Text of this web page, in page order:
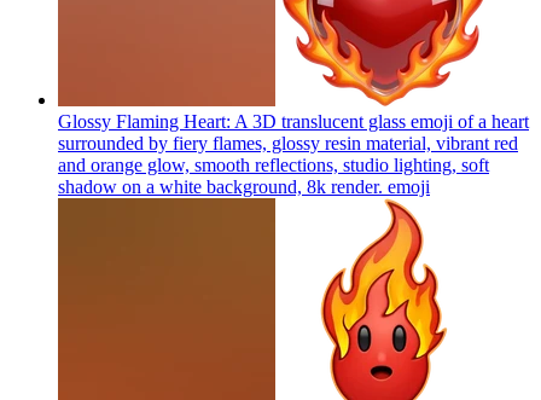
Glossy Flaming Heart: A 3D translucent glass emoji of a heart
surrounded by fiery flames, glossy resin material, vibrant red
and orange glow, smooth reflections, studio lighting, soft
shadow on a white background, 8k render. emoji